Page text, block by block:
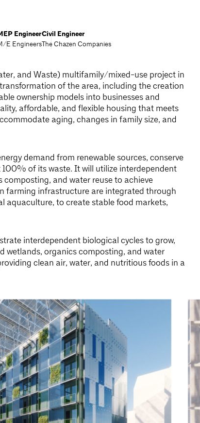
Engineer
E Engineers
Civil Engineer
The Chazen Companies
and Waste) multifamily/mixed-use project in
of the area, including the creation
ownership models into businesses and
affordable, and flexible housing that meets
aging, changes in family size, and
demand from renewable sources, conserve
of its waste. It will utilize interdependent
and water reuse to achieve
farming infrastructure are integrated through
aquaculture, to create stable food markets,
interdependent biological cycles to grow,
wetlands, organics composting, and water
clean air, water, and nutritious foods in a